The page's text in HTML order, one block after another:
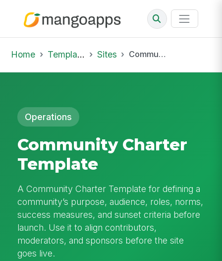
Home Template Library Sites Community Charter Template
Operations
Community Charter
Template
A Community Charter Template for defining a
community’s purpose, audience, roles, norms,
success measures, and sunset criteria before
launch. Use it to align contributors,
moderators, and sponsors before the site
goes live.